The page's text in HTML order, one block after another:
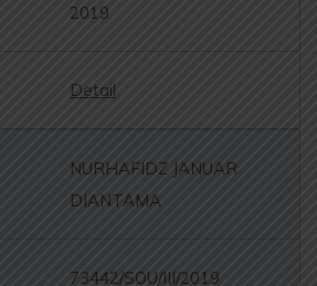
2019
Detail
NURHAFIDZ JANUAR
DIANTAMA
73442/SOU/III/2019